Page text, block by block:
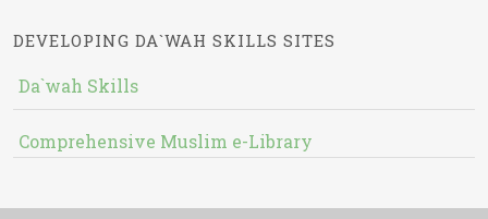
DEVELOPING DA`WAH SKILLS SITES
Da`wah Skills
Comprehensive Muslim e-Library